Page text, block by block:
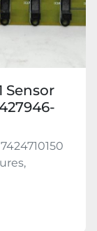
Sensor